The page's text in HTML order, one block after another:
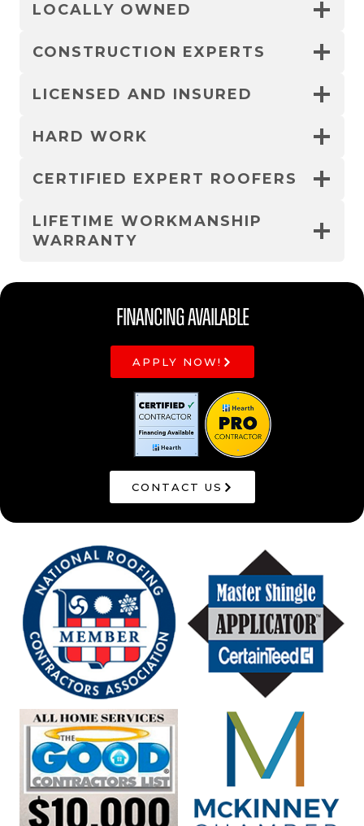
LOCALLY OWNED
CONSTRUCTION EXPERTS
LICENSED AND INSURED
HARD WORK
CERTIFIED EXPERT ROOFERS
LIFETIME WORKMANSHIP
WARRANTY
Financing Available
APPLY NOW!
CONTACT US